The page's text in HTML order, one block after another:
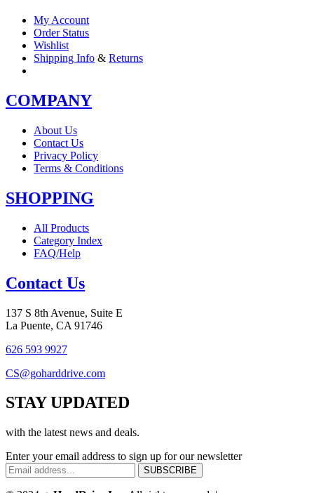
My Account
Order Status
Wishlist
Shipping Info & Returns
COMPANY
About Us
Contact Us
Privacy Policy
Terms & Conditions
SHOPPING
All Products
Category Index
FAQ/Help
Contact Us
137 S 8th Avenue, Suite E
La Puente, CA 91746
626 593 9927
CS@goharddrive.com
STAY UPDATED
with the latest news and deals.
Enter your email address to sign up for our newsletter
SUBSCRIBE